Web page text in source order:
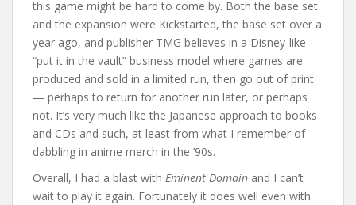
this game might be hard to come by. Both the base set
and the expansion were Kickstarted, the base set over a
year ago, and publisher TMG believes in a Disney-like
“put it in the vault” business model where games are
produced and sold in a limited run, then go out of print
— perhaps to return for another run later, or perhaps
not. It’s very much like the Japanese approach to books
and CDs and such, at least from what I remember of
dabbling in anime merch in the ’90s.
Overall, I had a blast with Eminent Domain and I can’t
wait to play it again. Fortunately it does well even with